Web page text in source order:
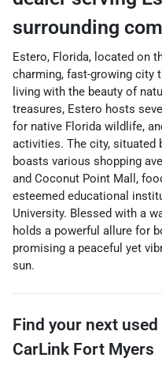
surrounding
Estero, Florida, located on
charming, fast-growing city
living with the beauty of
treasures, Estero hosts
for native Florida wildlife,
activities. The city, situated
boasts various shopping
and Coconut Point Mall,
esteemed educational
University. Blessed with a
holds a powerful allure for
promising a peaceful yet
sun.
Find your next used
CarLink Fort Myers